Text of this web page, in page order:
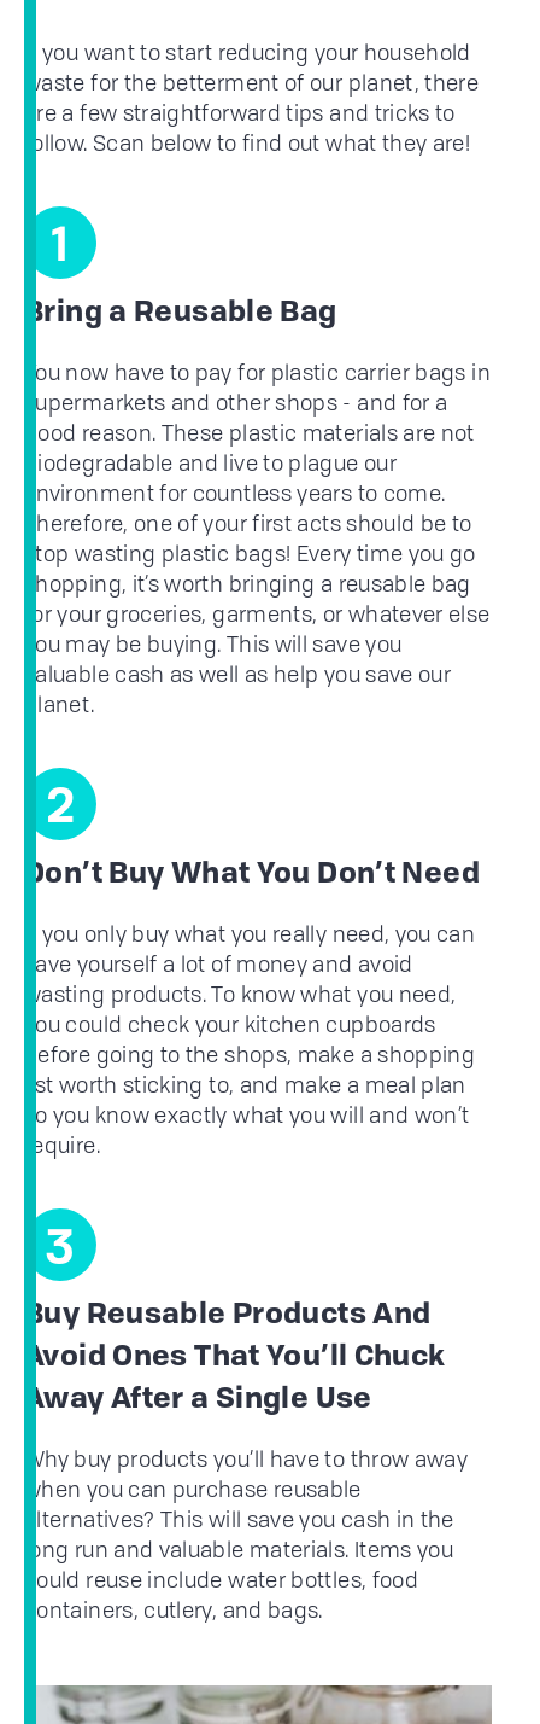
If you want to start reducing your household
waste for the betterment of our planet, there
are a few straightforward tips and tricks to
follow. Scan below to find out what they are!
1
Bring a Reusable Bag
You now have to pay for plastic carrier bags in
supermarkets and other shops - and for a
good reason. These plastic materials are not
biodegradable and live to plague our
environment for countless years to come.
Therefore, one of your first acts should be to
stop wasting plastic bags! Every time you go
shopping, it’s worth bringing a reusable bag
for your groceries, garments, or whatever else
you may be buying. This will save you
valuable cash as well as help you save our
planet.
2
Don’t Buy What You Don’t Need
If you only buy what you really need, you can
save yourself a lot of money and avoid
wasting products. To know what you need,
you could check your kitchen cupboards
before going to the shops, make a shopping
list worth sticking to, and make a meal plan
so you know exactly what you will and won’t
require.
3
Buy Reusable Products And
Avoid Ones That You’ll Chuck
Away After a Single Use
Why buy products you’ll have to throw away
when you can purchase reusable
alternatives? This will save you cash in the
long run and valuable materials. Items you
could reuse include water bottles, food
containers, cutlery, and bags.